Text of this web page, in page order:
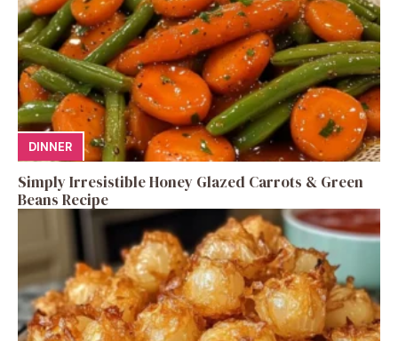
DINNER
Simply Irresistible Honey Glazed Carrots & Green
Beans Recipe